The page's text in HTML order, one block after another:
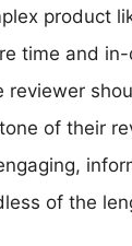
product
time and
reviewer
of their
of the